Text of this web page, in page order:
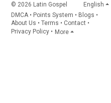
© 2026 Latin Gospel
English
DMCA • Points System • Blogs •
About Us • Terms • Contact •
Privacy Policy • More